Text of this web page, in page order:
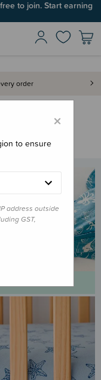
to join. Start earning
order
×
to ensure
address outside
GST,